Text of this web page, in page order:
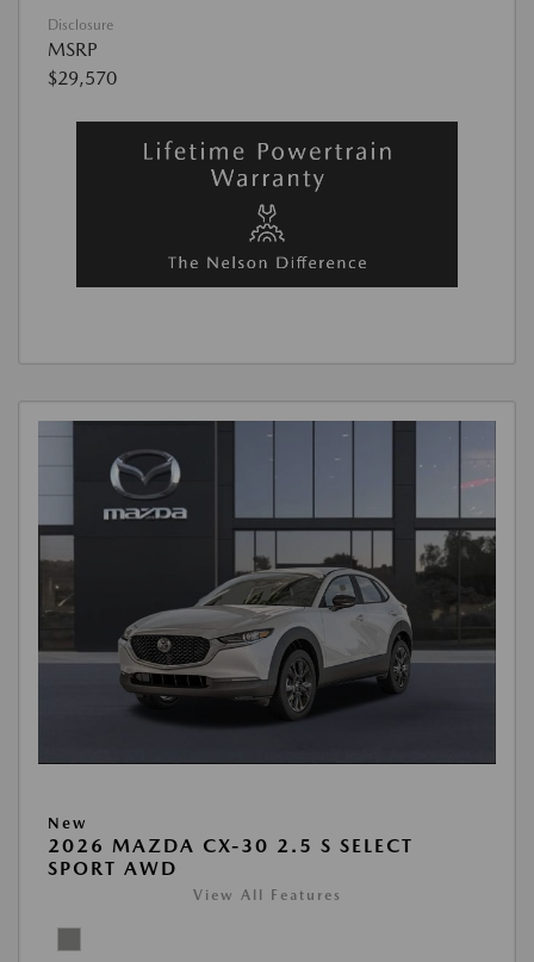
Disclosure
MSRP
$29,570
New
2026 MAZDA CX-30 2.5 S SELECT
SPORT AWD
View All Features